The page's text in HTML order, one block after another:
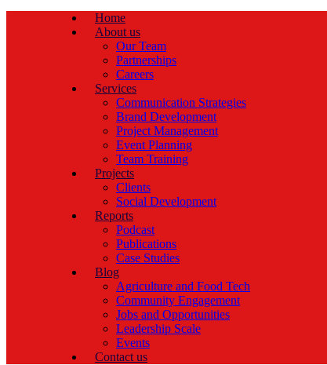
Home
About us
Our Team
Partnerships
Careers
Services
Communication Strategies
Brand Development
Project Management
Event Planning
Team Training
Projects
Clients
Social Development
Reports
Podcast
Publications
Case Studies
Blog
Agriculture and Food Tech
Community Engagement
Jobs and Opportunities
Leadership Scale
Events
Contact us